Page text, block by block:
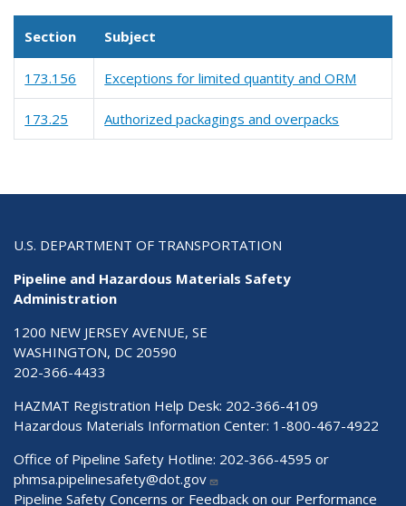
Section Subject
173.156 Exceptions for limited quantity and ORM
173.25 Authorized packagings and overpacks
U.S. DEPARTMENT OF TRANSPORTATION
Pipeline and Hazardous Materials Safety
Administration
1200 NEW JERSEY AVENUE, SE
WASHINGTON, DC 20590
202-366-4433
HAZMAT Registration Help Desk: 202-366-4109
Hazardous Materials Information Center: 1-800-467-4922
Office of Pipeline Safety Hotline: 202-366-4595 or
phmsa.pipelinesafety@dot.gov
Pipeline Safety Concerns or Feedback on our Performance